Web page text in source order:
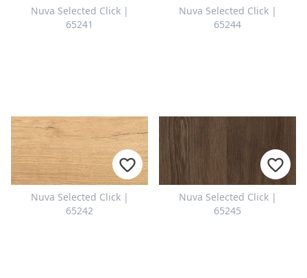
Nuva Selected Click |
65241
Nuva Selected Click |
65244
Nuva Selected Click |
65242
Nuva Selected Click |
65245